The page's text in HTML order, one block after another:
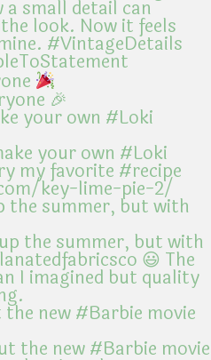
your own #Loki
the summer, but with
new #Barbie movie